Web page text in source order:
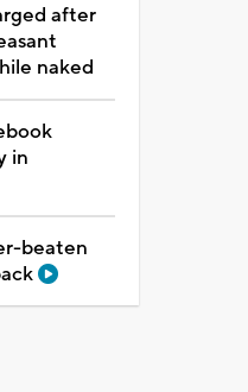
after
naked
in
beaten